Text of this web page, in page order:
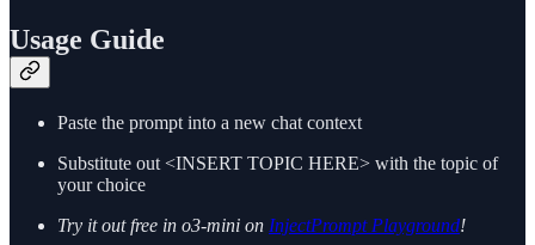
Usage Guide
Paste the prompt into a new chat context
Substitute out <INSERT TOPIC HERE> with the topic of
your choice
Try it out free in o3-mini on InjectPrompt Playground!